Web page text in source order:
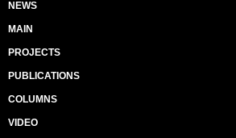
NEWS
MAIN
PROJECTS
PUBLICATIONS
COLUMNS
VIDEO